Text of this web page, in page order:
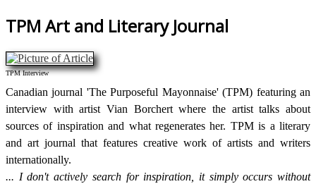
TPM Art and Literary Journal
TPM Interview
Canadian journal 'The Purposeful Mayonnaise' (TPM) featuring an
interview with artist Vian Borchert where the artist talks about
sources of inspiration and what regenerates her. TPM is a literary
and art journal that features creative work of artists and writers
internationally.
I don't actively search for inspiration, it simply occurs without